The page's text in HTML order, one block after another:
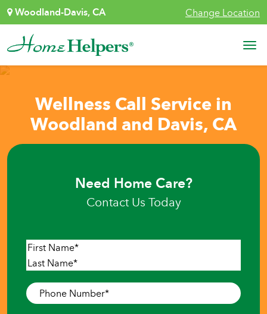
Skip to content
Woodland-Davis, CA Change Location
Main Navigation
Wellness Call Service in
Woodland and Davis, CA
Need Home Care?
Contact Us Today
Name*
First
Phone
Number*